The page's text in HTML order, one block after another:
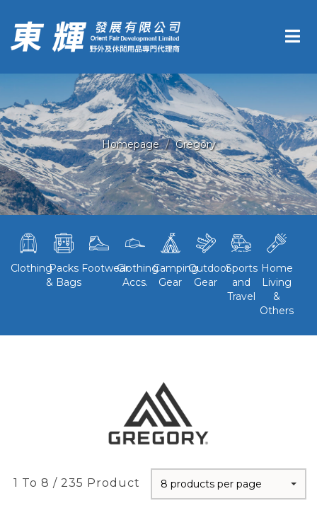
Homepage Gregory
ClothingPacks
& Bags
FootwearClothing
Accs.
Camping
Gear
Outdoor
Gear
Sports
and
Travel
Home
Living
&
Others
1 To 8 / 235 Product 8 products per page